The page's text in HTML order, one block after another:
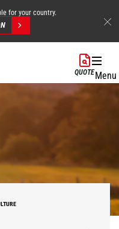
for your country.
QUOTEMenu